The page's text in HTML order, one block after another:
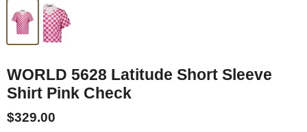
WORLD 5628 Latitude Short Sleeve
Shirt Pink Check
$329.00